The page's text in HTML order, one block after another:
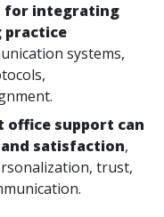
for integrating
practice
systems,
office support can
satisfaction,
trust,